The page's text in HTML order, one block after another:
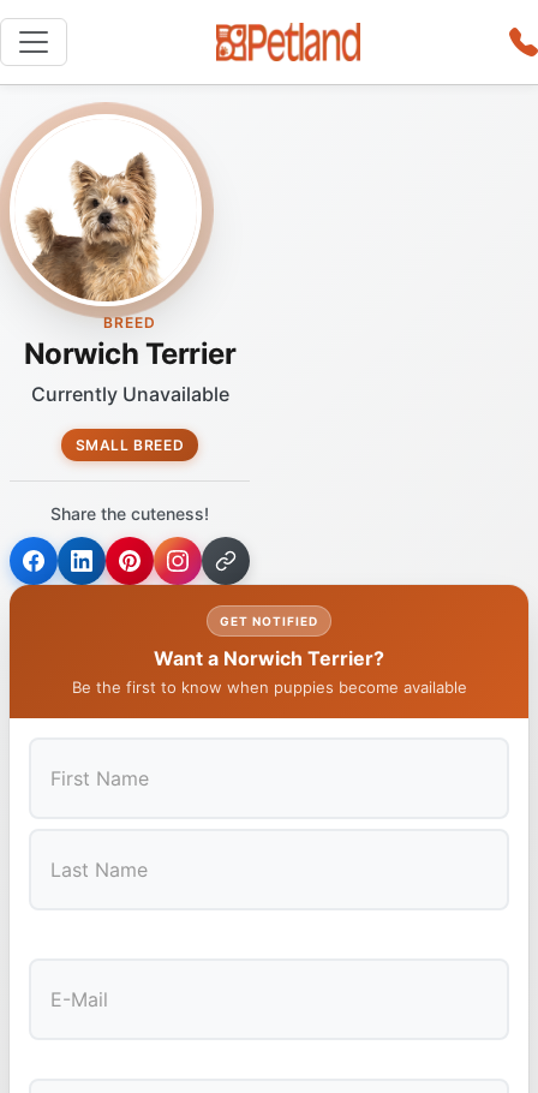
BREED
Norwich Terrier
Currently Unavailable
SMALL BREED
Share the cuteness!
GET NOTIFIED
Want a Norwich Terrier?
Be the first to know when puppies become available